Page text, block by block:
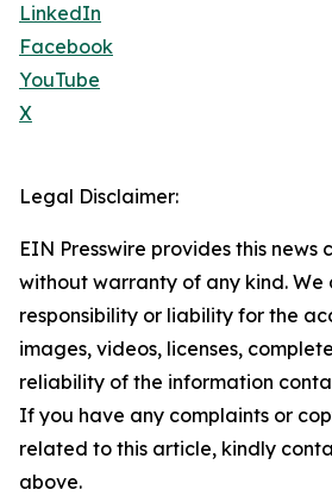
LinkedIn
Facebook
YouTube
X
Legal Disclaimer:
EIN Presswire provides this news
without warranty of any kind.
responsibility or liability for the
images, videos, licenses,
reliability of the information
If you have any complaints or
related to this article, kindly
above.